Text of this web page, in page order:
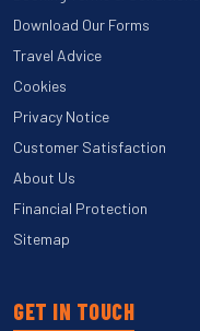
Download Our Forms
Travel Advice
Cookies
Privacy Notice
Customer Satisfaction
About Us
Financial Protection
Sitemap
GET IN TOUCH